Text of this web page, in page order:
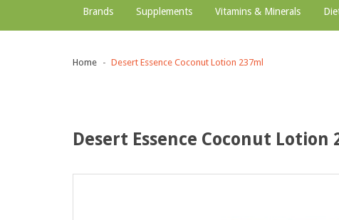
Brands Supplements Vitamins & Minerals
Home Desert Essence Coconut Lotion 237ml
Desert Essence Coconut Lotion